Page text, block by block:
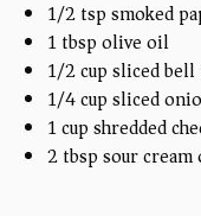
1/2 tspsmoked
1 tbspolive oil
1/2cupsliced
1/4cupsliced
1cupshredded
2 tbspsour